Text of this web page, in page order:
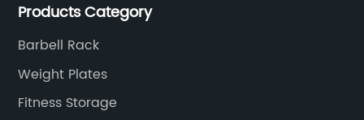
Products Category
Barbell Rack
Weight Plates
Fitness Storage